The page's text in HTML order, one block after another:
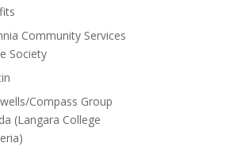
Community Services
Society
Compass Group
(Langara College